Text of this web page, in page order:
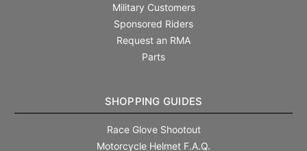
Military Customers
Sponsored Riders
Request an RMA
Parts
SHOPPING GUIDES
Race Glove Shootout
Motorcycle Helmet F.A.Q.